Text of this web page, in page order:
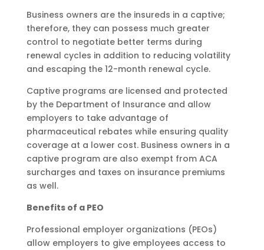
Business owners are the insureds in a captive;
therefore, they can possess much greater
control to negotiate better terms during
renewal cycles in addition to reducing volatility
and escaping the 12-month renewal cycle.
Captive programs are licensed and protected
by the Department of Insurance and allow
employers to take advantage of
pharmaceutical rebates while ensuring quality
coverage at a lower cost. Business owners in a
captive program are also exempt from ACA
surcharges and taxes on insurance premiums
as well.
Benefits of a PEO
Professional employer organizations (PEOs)
allow employers to give employees access to